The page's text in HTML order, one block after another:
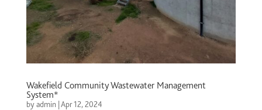
Wakefield Community Wastewater Management
System*
byadmin| Apr 12, 2024